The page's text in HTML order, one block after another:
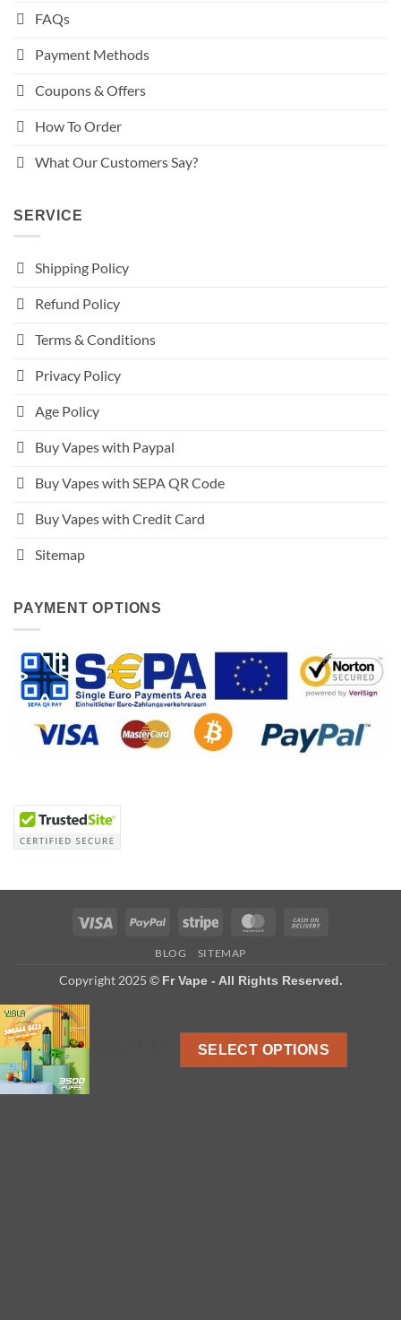
FAQs
Payment Methods
Coupons & Offers
How To Order
What Our Customers Say?
SERVICE
Shipping Policy
Refund Policy
Terms & Conditions
Privacy Policy
Age Policy
Buy Vapes with Paypal
Buy Vapes with SEPA QR Code
Buy Vapes with Credit Card
Sitemap
PAYMENT OPTIONS
Visa PayPal Stripe MasterCard
BLOG SITEMAP
Copyright 2025 © Fr Vape - All Rights Reserved.
SELECT OPTIONS